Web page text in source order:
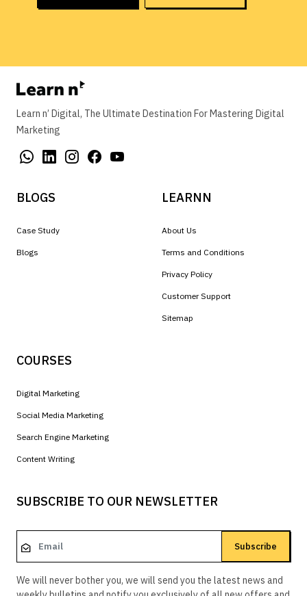
Learn n’ Digital, The Ultimate Destination For Mastering Digital
Marketing
BLOGS
Case Study
Blogs
LEARNN
About Us
Terms and Conditions
Privacy Policy
Customer Support
Sitemap
COURSES
Digital Marketing
Social Media Marketing
Search Engine Marketing
Content Writing
SUBSCRIBE TO OUR NEWSLETTER
Subscribe
We will never bother you, we will send you the latest news and